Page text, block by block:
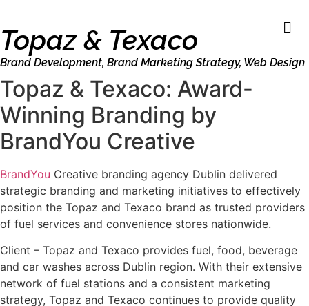
Topaz & Texaco
Brand Development, Brand Marketing Strategy, Web Design
Topaz & Texaco: Award-
Winning Branding by
BrandYou Creative
BrandYou Creative branding agency Dublin delivered
strategic branding and marketing initiatives to effectively
position the Topaz and Texaco brand as trusted providers
of fuel services and convenience stores nationwide.
Client – Topaz and Texaco provides fuel, food, beverage
and car washes across Dublin region. With their extensive
network of fuel stations and a consistent marketing
strategy, Topaz and Texaco continues to provide quality